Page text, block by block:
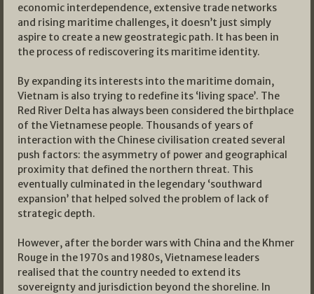
economic interdependence, extensive trade networks
and rising maritime challenges, it doesn’t just simply
aspire to create a new geostrategic path. It has been in
the process of rediscovering its maritime identity.
By expanding its interests into the maritime domain,
Vietnam is also trying to redefine its ‘living space’. The
Red River Delta has always been considered the birthplace
of the Vietnamese people. Thousands of years of
interaction with the Chinese civilisation created several
push factors: the asymmetry of power and geographical
proximity that defined the northern threat. This
eventually culminated in the legendary ‘southward
expansion’ that helped solved the problem of lack of
strategic depth.
However, after the border wars with China and the Khmer
Rouge in the 1970s and 1980s, Vietnamese leaders
realised that the country needed to extend its
sovereignty and jurisdiction beyond the shoreline. In